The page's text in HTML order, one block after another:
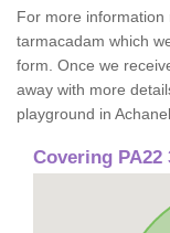
For more
tarmacadam which
form. Once we
away with more
playground in
Covering PA22